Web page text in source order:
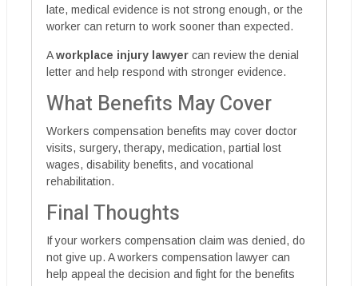
late, medical evidence is not strong enough, or the
worker can return to work sooner than expected.
Aworkplace injury lawyer can review the denial
letter and help respond with stronger evidence.
What Benefits May Cover
Workers compensation benefits may cover doctor
visits, surgery, therapy, medication, partial lost
wages, disability benefits, and vocational
rehabilitation.
Final Thoughts
If your workers compensation claim was denied, do
not give up. A workers compensation lawyer can
help appeal the decision and fight for the benefits